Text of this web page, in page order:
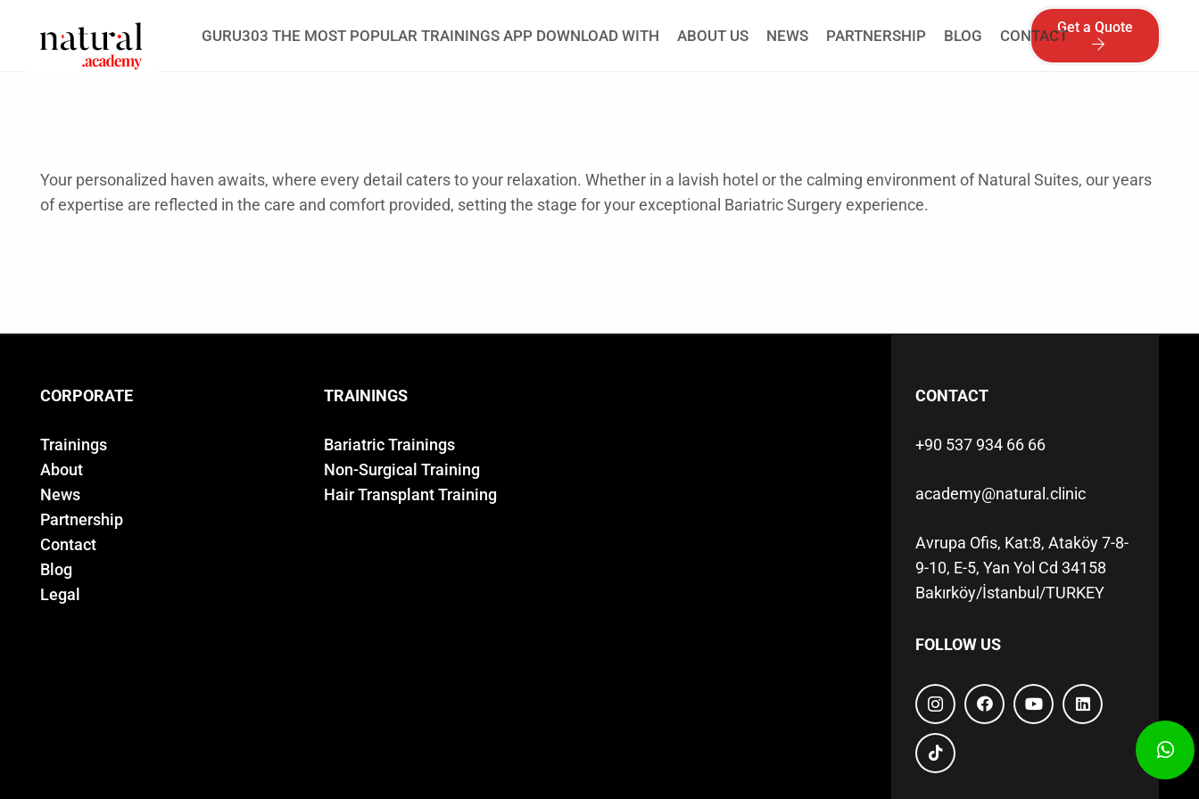
GURU303 THE MOST POPULAR TRAININGS APP DOWNLOAD WITH ABOUT US NEWS PARTNERSHIP BLOG CONTACTGet a Quote
Your personalized haven awaits, where every detail caters to your relaxation. Whether in a lavish hotel or the calming environment of Natural Suites, our years
of expertise are reflected in the care and comfort provided, setting the stage for your exceptional Bariatric Surgery experience.
CORPORATE
Trainings
About
News
Partnership
Contact
Blog
Legal
TRAININGS
Bariatric Trainings
Non-Surgical Training
Hair Transplant Training
CONTACT
+90 537 934 66 66
academy@natural.clinic
Avrupa Ofis, Kat:8, Ataköy 7-8-
9-10, E-5, Yan Yol Cd 34158
Bakırköy/İstanbul/TURKEY
FOLLOW US